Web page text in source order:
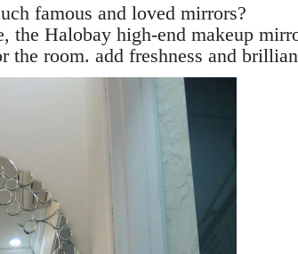
famous and loved mirrors?
Halobay high-end makeup
the room. add freshness and